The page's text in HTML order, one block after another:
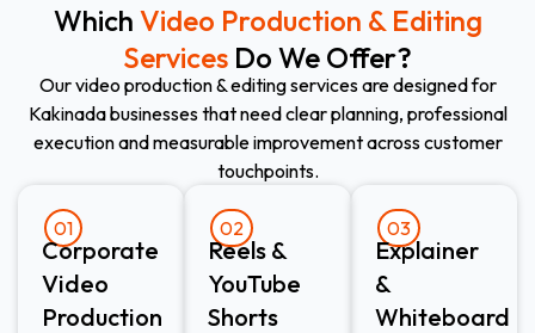
Which Video Production & Editing
Services Do We Offer?
Our video production & editing services are designed for
Kakinada businesses that need clear planning, professional
execution and measurable improvement across customer
touchpoints.
01
Corporate
Video
Production
02
Reels &
YouTube
Shorts
03
Explainer
&
Whiteboard